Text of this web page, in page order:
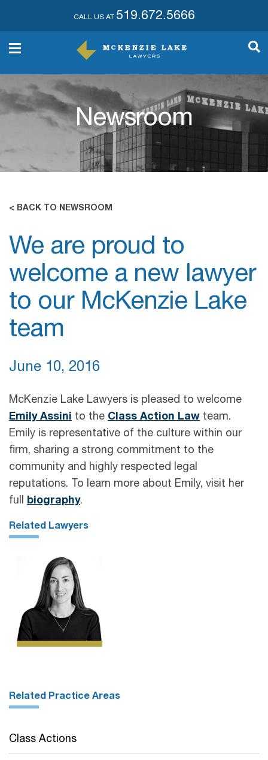
CALL US AT 519.672.5666
Newsroom
< BACK TO NEWSROOM
We are proud to
welcome a new lawyer
to our McKenzie Lake
team
June 10, 2016
McKenzie Lake Lawyers is pleased to welcome
Emily Assini to the Class Action Law team.
Emily is representative of the culture within our
firm, sharing a strong commitment to the
community and highly respected legal
reputations. To learn more about Emily, visit her
full biography.
Related Lawyers
Related Practice Areas
Class Actions